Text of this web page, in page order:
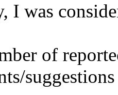
I was
of